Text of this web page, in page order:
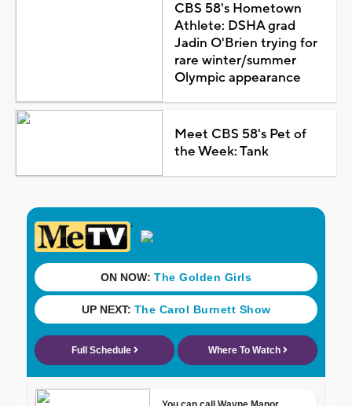
CBS 58's Hometown
Athlete: DSHA grad
Jadin O'Brien trying for
rare winter/summer
Olympic appearance
Meet CBS 58's Pet of
the Week: Tank